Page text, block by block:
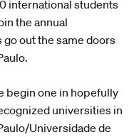
international students
the annual
out the same doors
begin one in hopefully
universities in
Universidade de